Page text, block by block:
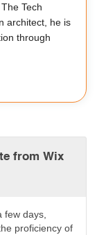
Tech
architect, he is
through
from Wix
few days,
proficiency of